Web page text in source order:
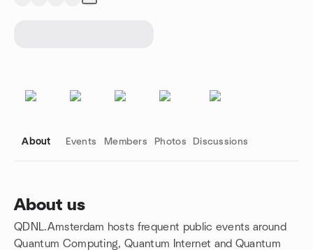
About Events Members Photos Discussions
About us
QDNL.Amsterdam hosts frequent public events around
Quantum Computing, Quantum Internet and Quantum
Group links